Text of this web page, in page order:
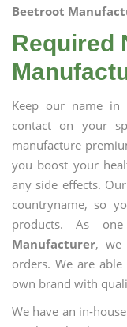
Beetroot
Required
Keep our name
contact on your
manufacture
you boost your
any side effects.
countryname, so
products. As
Manufacturer, we
orders. We are
own brand with
We have an in-